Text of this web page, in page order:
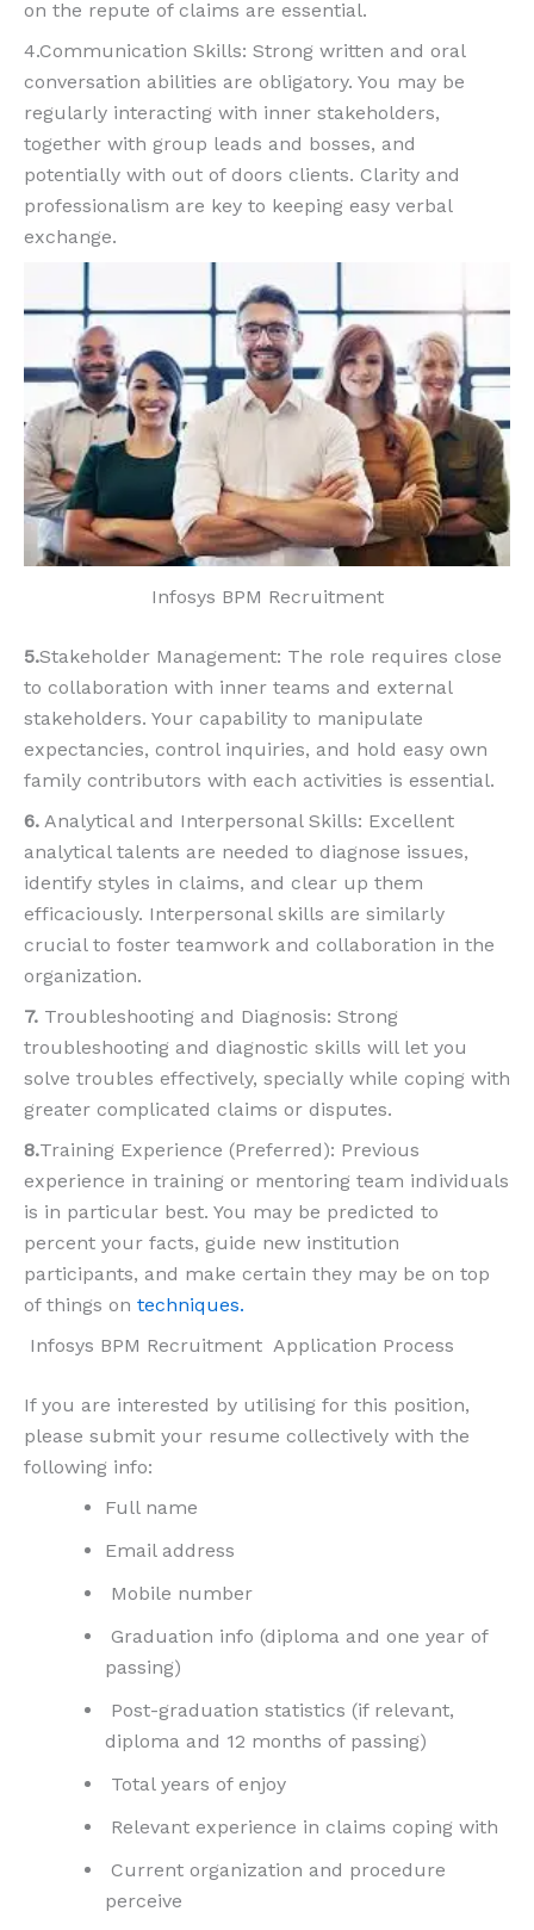
on the repute of claims are essential.
4.Communication Skills: Strong written and oral
conversation abilities are obligatory. You may be
regularly interacting with inner stakeholders,
together with group leads and bosses, and
potentially with out of doors clients. Clarity and
professionalism are key to keeping easy verbal
exchange.
Infosys BPM Recruitment
5.Stakeholder Management: The role requires close
to collaboration with inner teams and external
stakeholders. Your capability to manipulate
expectancies, control inquiries, and hold easy own
family contributors with each activities is essential.
6. Analytical and Interpersonal Skills: Excellent
analytical talents are needed to diagnose issues,
identify styles in claims, and clear up them
efficaciously. Interpersonal skills are similarly
crucial to foster teamwork and collaboration in the
organization.
7. Troubleshooting and Diagnosis: Strong
troubleshooting and diagnostic skills will let you
solve troubles effectively, specially while coping with
greater complicated claims or disputes.
8.Training Experience (Preferred): Previous
experience in training or mentoring team individuals
is in particular best. You may be predicted to
percent your facts, guide new institution
participants, and make certain they may be on top
of things on techniques.
Infosys BPM Recruitment Application Process
If you are interested by utilising for this position,
please submit your resume collectively with the
following info:
Full name
Email address
Mobile number
Graduation info (diploma and one year of
passing)
Post-graduation statistics (if relevant,
diploma and 12 months of passing)
Total years of enjoy
Relevant experience in claims coping with
Current organization and procedure
perceive